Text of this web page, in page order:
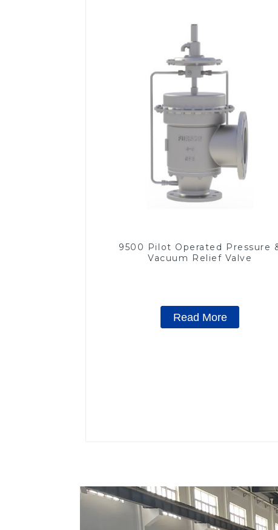
9500 Pilot Operated Pressure
Vacuum Relief Valve
Read More